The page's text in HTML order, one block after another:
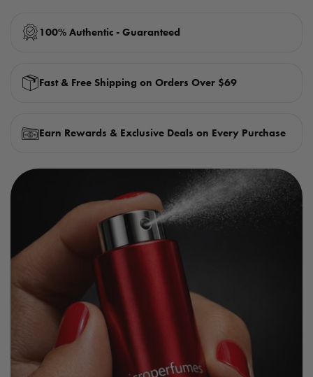
100% Authentic - Guaranteed
Fast & Free Shipping on Orders Over $69
Earn Rewards & Exclusive Deals on Every Purchase